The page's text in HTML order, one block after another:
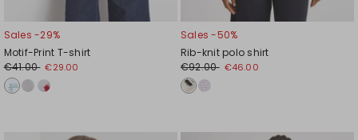
Sales -29%
Motif-Print T-shirt
€41.00 €29.00
Sales -50%
Rib-knit polo shirt
€92.00 €46.00